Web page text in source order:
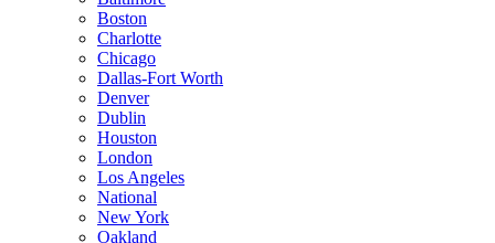
Boston
Charlotte
Chicago
Dallas-Fort Worth
Denver
Dublin
Houston
London
Los Angeles
National
New York
Oakland